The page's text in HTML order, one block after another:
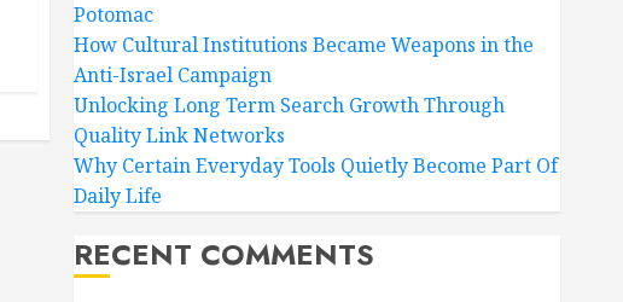
Potomac
How Cultural Institutions Became Weapons in the
Anti-Israel Campaign
Unlocking Long Term Search Growth Through
Quality Link Networks
Why Certain Everyday Tools Quietly Become Part Of
Daily Life
RECENT COMMENTS